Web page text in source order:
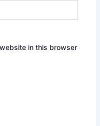
in this browser